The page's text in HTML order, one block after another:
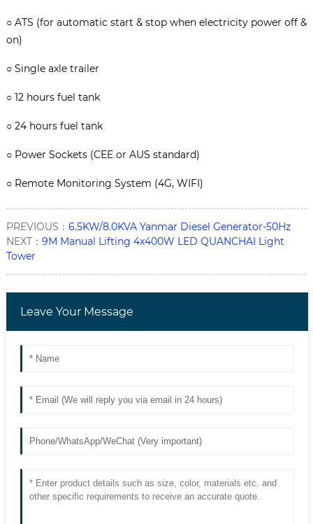
○ ATS (for automatic start & stop when electricity power off &
on)
○ Single axle trailer
○ 12 hours fuel tank
○ 24 hours fuel tank
○ Power Sockets (CEE or AUS standard)
○ Remote Monitoring System (4G, WIFI)
PREVIOUS： 6.5KW/8.0KVA Yanmar Diesel Generator-50Hz
NEXT： 9M Manual Lifting 4x400W LED QUANCHAI Light
Tower
Leave Your Message